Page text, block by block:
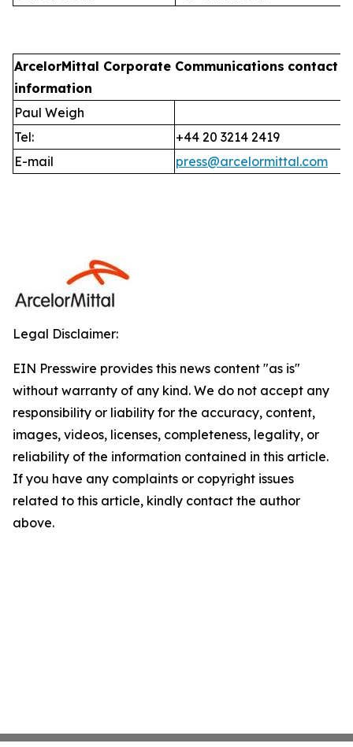
ArcelorMittal Corporate Communications contact
information
Paul Weigh
Tel:
+44 20 3214 2419
E-mail
press@arcelormittal.com
Legal Disclaimer:
EIN Presswire provides this news content "as is"
without warranty of any kind. We do not accept any
responsibility or liability for the accuracy, content,
images, videos, licenses, completeness, legality, or
reliability of the information contained in this article.
If you have any complaints or copyright issues
related to this article, kindly contact the author
above.